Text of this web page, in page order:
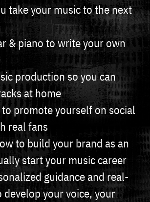
take your music to the next
& piano to write your own
production so you can
at home
to promote yourself on social
real fans
to build your brand as an
start your music career
guidance and real-
your voice, your